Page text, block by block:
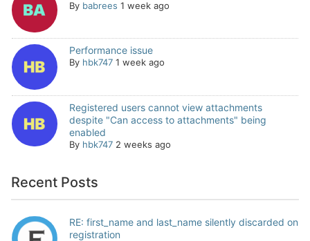
By babrees 1 week ago
Performance issue
By hbk747 1 week ago
Registered users cannot view attachments
despite "Can access to attachments" being
enabled
By hbk747 2 weeks ago
Recent Posts
RE: first_name and last_name silently discarded on
registration